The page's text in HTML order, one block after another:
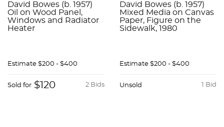
David Bowes (b. 1957)
Oil on Wood Panel,
Windows and Radiator
Heater
Estimate $200 - $400
2 Bids
Sold for $120
David Bowes (b. 1957)
Mixed Media on Canvas
Paper, Figure on the
Sidewalk, 1980
Estimate $200 - $400
1 Bid
Unsold